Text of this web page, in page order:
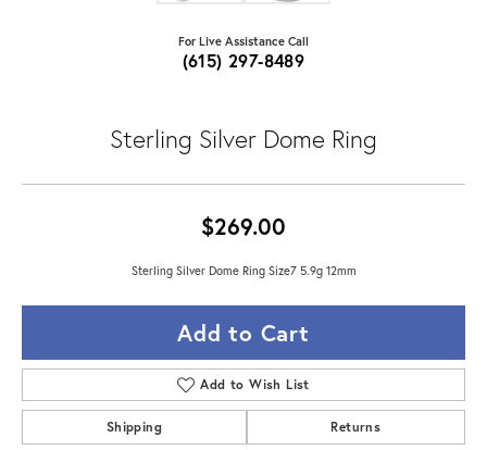
For Live Assistance Call
(615) 297-8489
Sterling Silver Dome Ring
$269.00
Sterling Silver Dome Ring Size7 5.9g 12mm
Add to Cart
Add to Wish List
Shipping Returns